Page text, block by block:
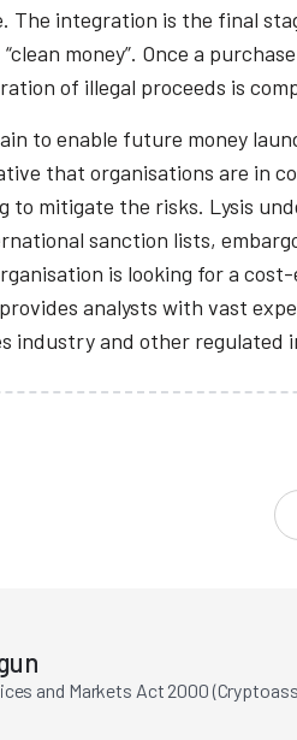
The integration is the final
money”. Once a
of illegal proceeds is
to enable future money
that organisations are in
to mitigate the risks. Lysis
sanction lists,
is looking for a
analysts with vast
industry and other regulated
and Markets Act 2000